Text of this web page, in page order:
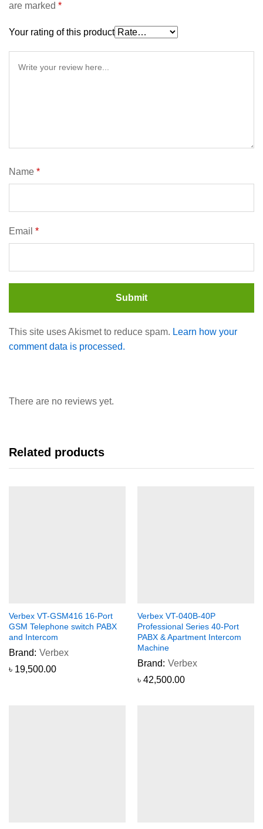
are marked *
Your rating of this product
Name *
Email *
This site uses Akismet to reduce spam. Learn how your
comment data is processed.
There are no reviews yet.
Related products
Verbex VT-GSM416 16-Port
GSM Telephone switch PABX
and Intercom
Brand: Verbex
৳ 19,500.00
Verbex VT-040B-40P
Professional Series 40-Port
PABX & Apartment Intercom
Machine
Brand: Verbex
৳ 42,500.00